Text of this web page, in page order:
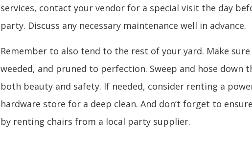
services, contact your vendor for a special visit the day
party. Discuss any necessary maintenance well in advance.
Remember to also tend to the rest of your yard. Make
weeded, and pruned to perfection. Sweep and hose down
both beauty and safety. If needed, consider renting a
hardware store for a deep clean. And don’t forget to
by renting chairs from a local party supplier.